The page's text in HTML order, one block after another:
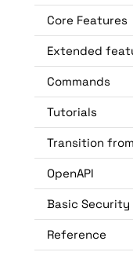
Core Features
Extended
Commands
Tutorials
Transition
OpenAPI
Basic Security
Reference